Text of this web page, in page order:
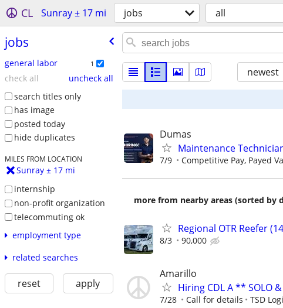
CL Sunray ± 17 mi jobs all
jobs
general labor 1
check all
uncheck all
search titles only
has image
posted today
hide duplicates
MILES FROM LOCATION
Sunray ± 17 mi
internship
non-profit organization
telecommuting ok
employment type
related searches
reset apply
newest
Dumas
Maintenance
7/9 Competitive Pay, Payed
more from nearby areas (sorted by
Regional OTR Reefer
8/3 90,000
Amarillo
Hiring CDL A ** SOLO
7/28 Call for details TSD